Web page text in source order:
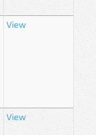
View
View